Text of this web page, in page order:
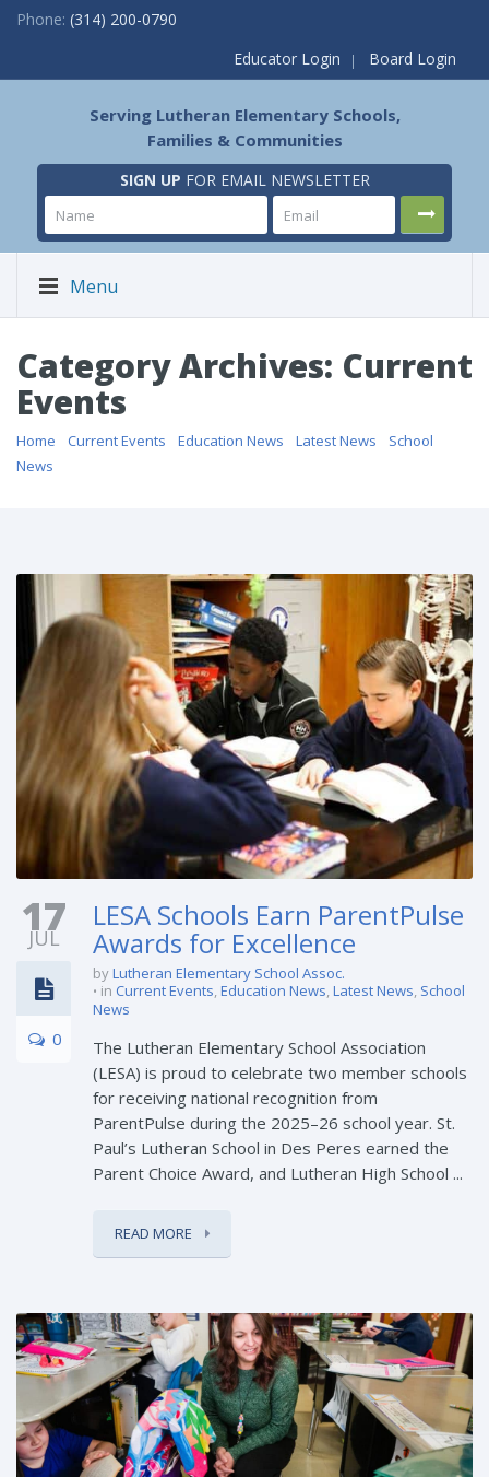
Phone: (314) 200-0790
Educator Login
Board Login
Serving Lutheran Elementary Schools,
Families & Communities
SIGN UP FOR EMAIL NEWSLETTER
Menu
Category Archives: Current
Events
Home Current Events Education News Latest News
School
News
17
JUL
0
LESA Schools Earn ParentPulse
Awards for Excellence
byLutheran Elementary School Assoc.
in Current Events,Education News,Latest News, School
News
The Lutheran Elementary School Association
(LESA) is proud to celebrate two member schools
for receiving national recognition from
ParentPulse during the 2025–26 school year. St.
Paul’s Lutheran School in Des Peres earned the
Parent Choice Award, and Lutheran High School ...
READ MORE